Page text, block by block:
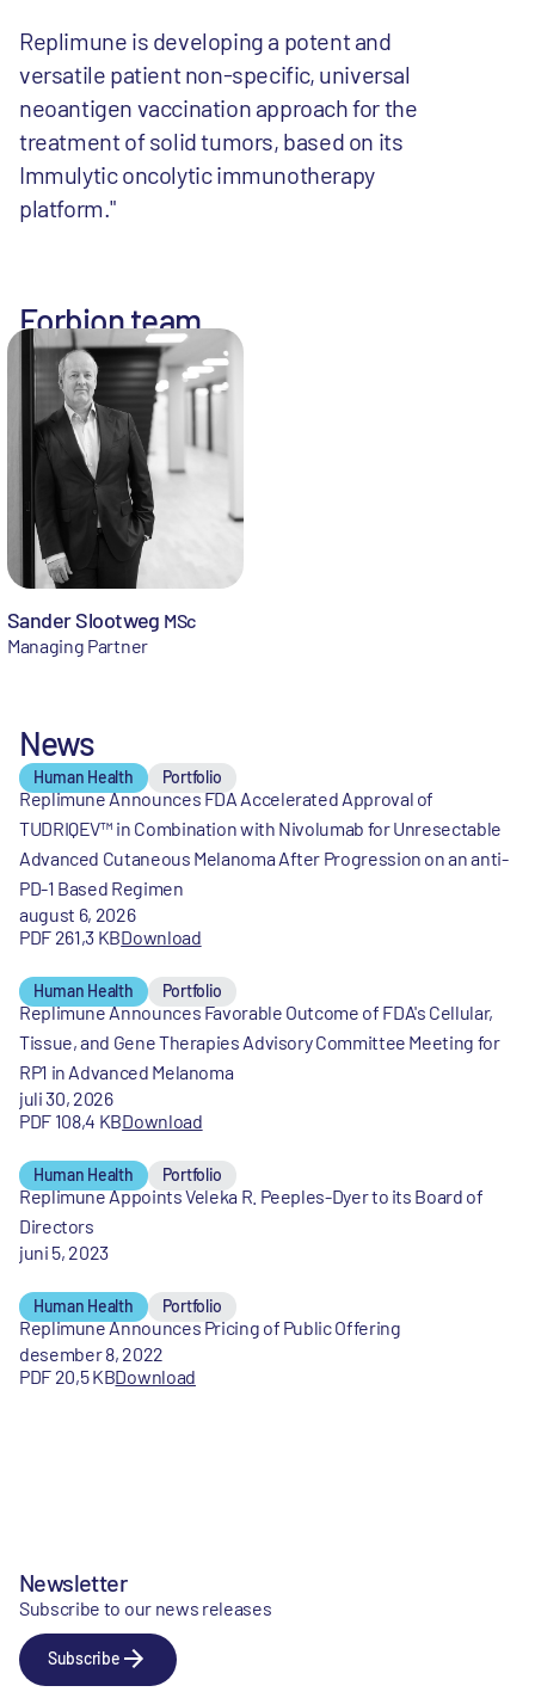
Replimune is developing a potent and
versatile patient non-specific, universal
neoantigen vaccination approach for the
treatment of solid tumors, based on its
Immulytic oncolytic immunotherapy
platform."
Forbion team
Sander Slootweg MSc
Managing Partner
News
Human Health Portfolio
Replimune Announces FDA Accelerated Approval of
TUDRIQEV™ in Combination with Nivolumab for Unresectable
Advanced Cutaneous Melanoma After Progression on an anti-
PD-1 Based Regimen
august 6, 2026
PDF 261,3 KBDownload
Human Health Portfolio
Replimune Announces Favorable Outcome of FDA's Cellular,
Tissue, and Gene Therapies Advisory Committee Meeting for
RP1 in Advanced Melanoma
juli 30, 2026
PDF 108,4 KBDownload
Human Health Portfolio
Replimune Appoints Veleka R. Peeples-Dyer to its Board of
Directors
juni 5, 2023
Human Health Portfolio
Replimune Announces Pricing of Public Offering
desember 8, 2022
PDF 20,5 KBDownload
Newsletter
Subscribe to our news releases
Subscribe